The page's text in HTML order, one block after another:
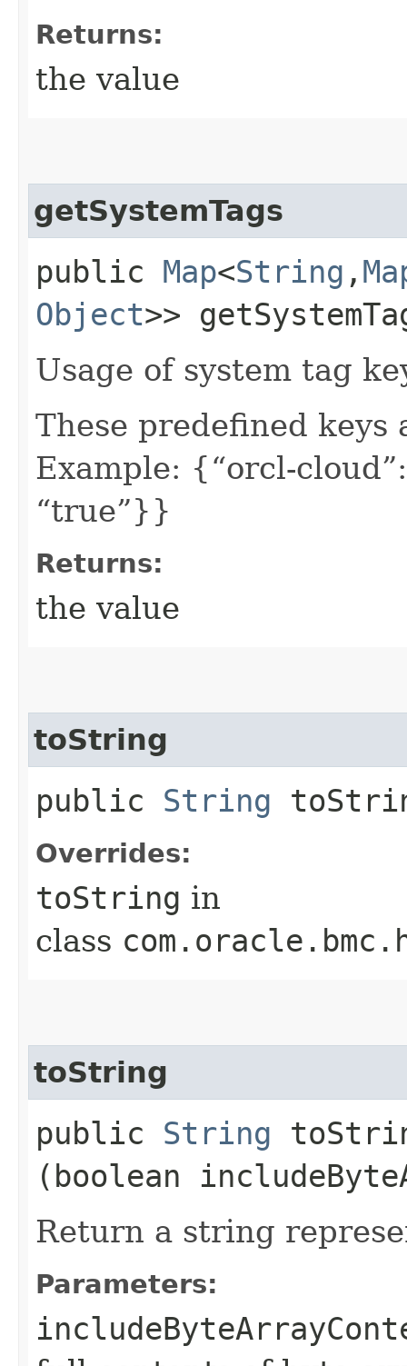
Returns:
the value
getSystemTags
public Map<String ,​
Object>>
Usage of system tag
These predefined keys
Example: {“orcl-
“true”}}
Returns:
the value
toString
public String
Overrides:
toString in
class
toString
public String
(boolean
Return a string
Parameters: